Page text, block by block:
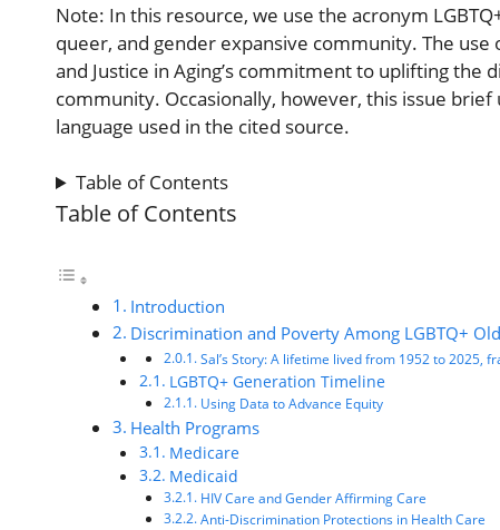
Note: In this resource, we use the acronym
queer, and gender expansive community. The
and Justice in Aging’s commitment to uplifting the
community. Occasionally, however, this issue
language used in the cited source.
Table of Contents
Table of Contents
Introduction
Discrimination and Poverty Among LGBTQ+
Sal’s Story: A lifetime lived from 1952 to 2025,
LGBTQ+ Generation Timeline
Using Data to Advance Equity
Health Programs
Medicare
Medicaid
HIV Care and Gender Affirming Care
Anti-Discrimination Protections in Health Care